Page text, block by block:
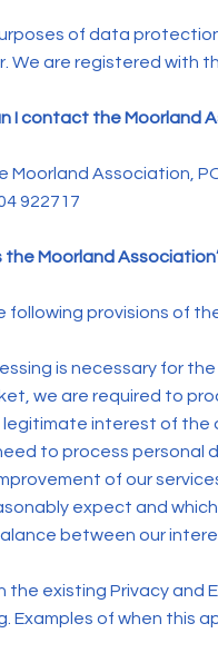
of data
We are registered with
I contact the Moorland
Moorland Association,
922717
the Moorland
following provisions of the
is necessary for
we are required to
legitimate interest of the
to process personal
of our
expect and
between our
the existing Privacy
Examples of when this